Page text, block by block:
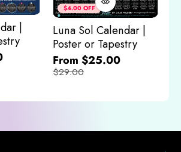
|
$4.00 OFF
Luna Sol Calendar |
Poster or Tapestry
From $25.00
$29.00